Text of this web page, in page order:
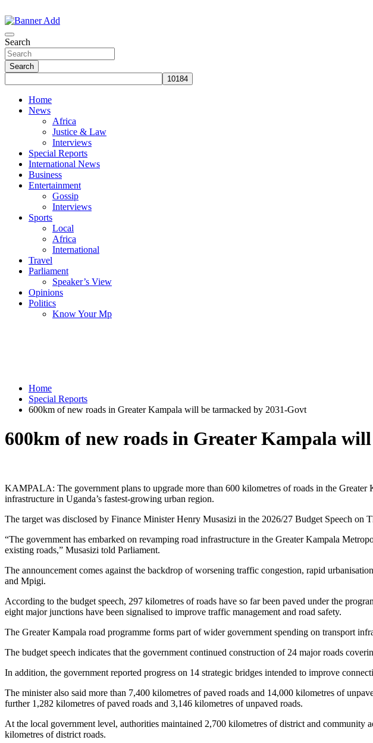
to
content
Search
Search
Home
News
Africa
Justice & Law
Interviews
Special Reports
International News
Business
Entertainment
Gossip
Interviews
Sports
Local
Africa
International
Travel
Parliament
Speaker’s View
Opinions
Politics
Know Your Mp
Home
Special Reports
600km of new roads in Greater Kampala will be tarmacked by 2031-Govt
600km of new roads in Greater Kampala
KAMPALA: The government plans to upgrade more than 600 kilometres of roads in the
infrastructure in Uganda’s fastest-growing urban region.
The target was disclosed by Finance Minister Henry Musasizi in the 2026/27 Budget Speech on
“The government has embarked on revamping road infrastructure in the Greater Kampala
existing roads,” Musasizi told Parliament.
The announcement comes against the backdrop of worsening traffic congestion, rapid
and Mpigi.
According to the budget speech, 297 kilometres of roads have so far been paved under the
eight major junctions have been signalised to improve traffic management and road safety.
The Greater Kampala road programme forms part of wider government spending on transport
The budget speech indicates that the government continued construction of 24 major roads
In addition, the government reported progress on 14 strategic bridges intended to improve
The minister also said more than 7,400 kilometres of paved roads and 14,000 kilometres of
further 1,282 kilometres of paved roads and 3,146 kilometres of unpaved roads.
At the local government level, authorities maintained 2,700 kilometres of district and community
kilometres of district roads.